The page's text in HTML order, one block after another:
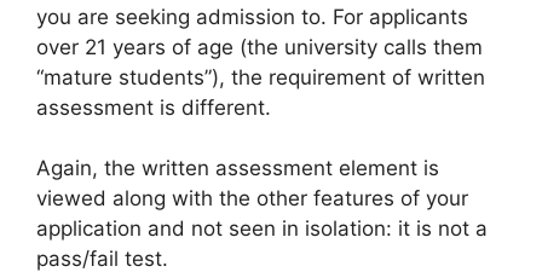
you are seeking admission to. For applicants
over 21 years of age (the university calls them
“mature students”), the requirement of written
assessment is different.
Again, the written assessment element is
viewed along with the other features of your
application and not seen in isolation: it is not a
pass/fail test.